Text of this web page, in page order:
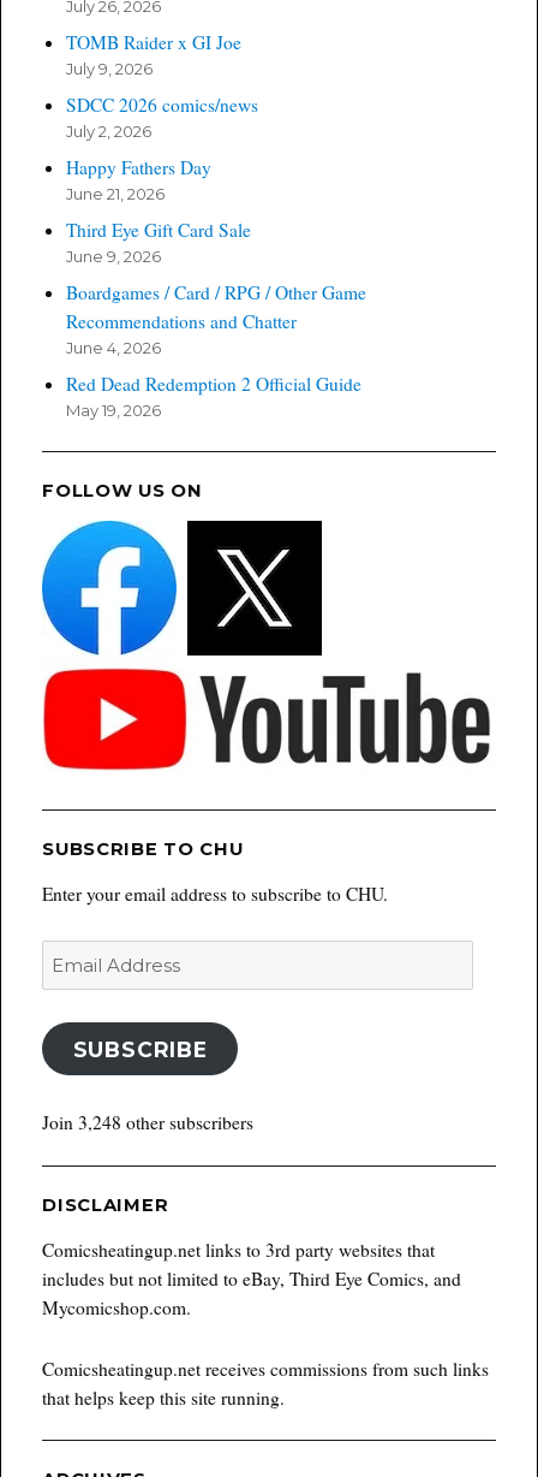
July 26, 2026
TOMB Raider x GI Joe
July 9, 2026
SDCC 2026 comics/news
July 2, 2026
Happy Fathers Day
June 21, 2026
Third Eye Gift Card Sale
June 9, 2026
Boardgames / Card / RPG / Other Game
Recommendations and Chatter
June 4, 2026
Red Dead Redemption 2 Official Guide
May 19, 2026
FOLLOW US ON
SUBSCRIBE TO CHU
Enter your email address to subscribe to CHU.
Email
Address
SUBSCRIBE
Join 3,248 other subscribers
DISCLAIMER
Comicsheatingup.net links to 3rd party websites that
includes but not limited to eBay, Third Eye Comics, and
Mycomicshop.com.
Comicsheatingup.net receives commissions from such links
that helps keep this site running.